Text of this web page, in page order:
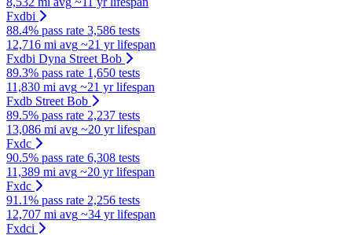
Fxdbi
88.4% pass rate 3,586 tests
12,716 mi avg ~21 yr lifespan
Fxdbi Dyna Street Bob
89.3% pass rate 1,650 tests
11,830 mi avg ~21 yr lifespan
Fxdb Street Bob
89.5% pass rate 2,237 tests
13,086 mi avg ~20 yr lifespan
Fxdc
90.5% pass rate 6,308 tests
11,389 mi avg ~20 yr lifespan
Fxdc
91.1% pass rate 2,256 tests
12,707 mi avg ~34 yr lifespan
Fxdci